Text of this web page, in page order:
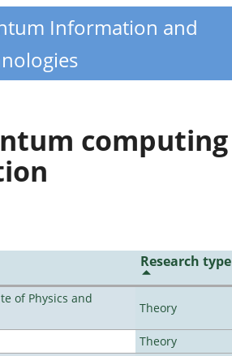
Information and
computing
Research type
of Physics and
Theory
Theory